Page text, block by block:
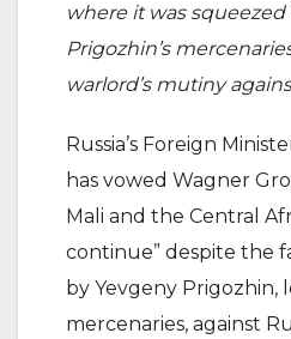
where it was squeezed
Prigozhin’s
warlord’s mutiny
Russia’s Foreign
has vowed Wagner
Mali and the Central
continue” despite the
by Yevgeny Prigozhin,
mercenaries, against